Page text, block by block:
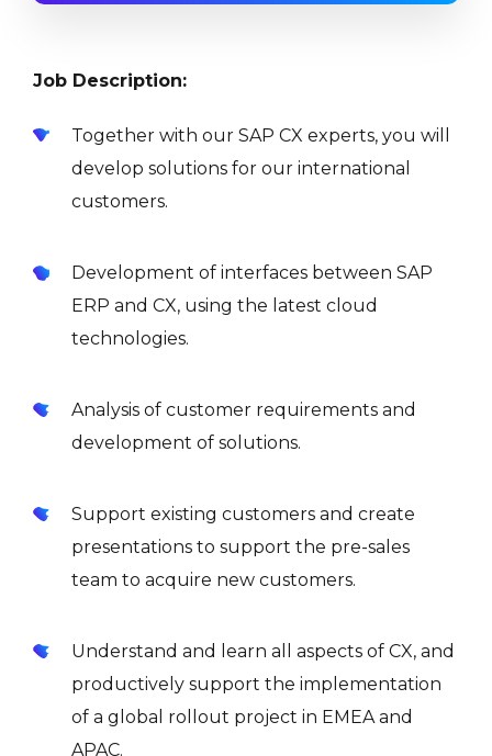
Job Description:
Together with our SAP CX experts, you will
develop solutions for our international
customers.
Development of interfaces between SAP
ERP and CX, using the latest cloud
technologies.
Analysis of customer requirements and
development of solutions.
Support existing customers and create
presentations to support the pre-sales
team to acquire new customers.
Understand and learn all aspects of CX, and
productively support the implementation
of a global rollout project in EMEA and
APAC.